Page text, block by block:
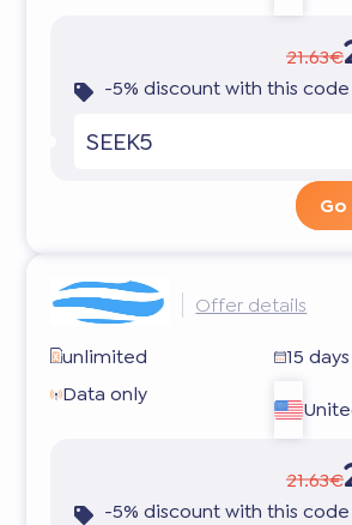
21.63€
-5% discount with this code
SEEK5
Offer details
unlimited
15 days
Data only
21.63€
-5% discount with this code